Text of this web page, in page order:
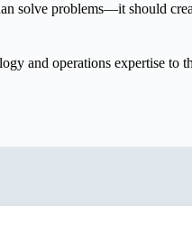
solve problems—it should
and operations expertise